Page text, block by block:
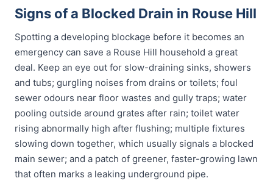
Signs of a Blocked Drain in Rouse Hill
Spotting a developing blockage before it becomes an
emergency can save a Rouse Hill household a great
deal. Keep an eye out for slow-draining sinks, showers
and tubs; gurgling noises from drains or toilets; foul
sewer odours near floor wastes and gully traps; water
pooling outside around grates after rain; toilet water
rising abnormally high after flushing; multiple fixtures
slowing down together, which usually signals a blocked
main sewer; and a patch of greener, faster-growing lawn
that often marks a leaking underground pipe.